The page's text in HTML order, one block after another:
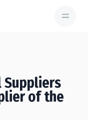
Suppliers
of the